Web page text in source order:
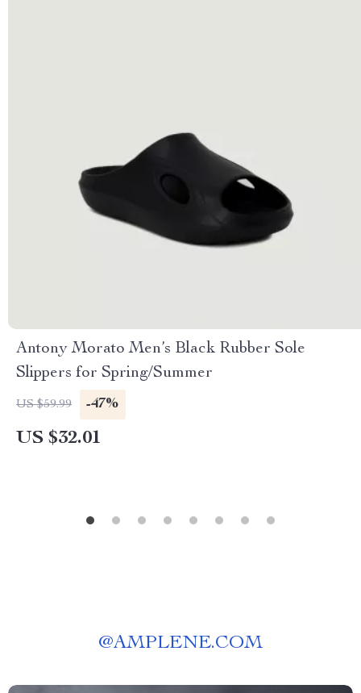
Antony Morato Men’s Black Rubber Sole
Slippers for Spring/Summer
US $59.99 -47%
US $32.01
@AMPLENE.COM